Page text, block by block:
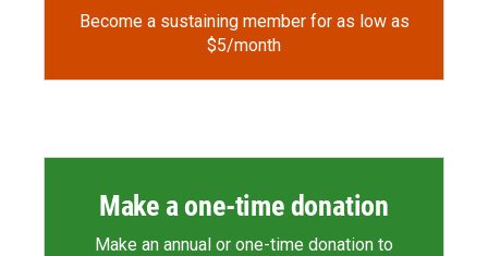
Become a sustaining member for as low as
$5/month
Make a one-time donation
Make an annual or one-time donation to